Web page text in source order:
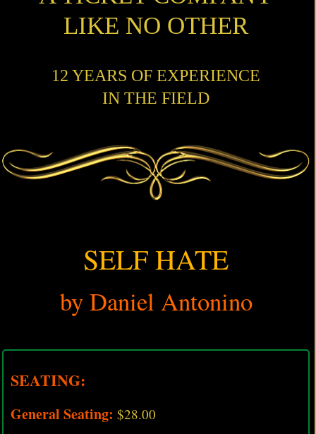
LIKE NO OTHER
12 YEARS OF EXPERIENCE
IN THE FIELD
SELF HATE
by Daniel Antonino
SEATING:
General Seating: $28.00